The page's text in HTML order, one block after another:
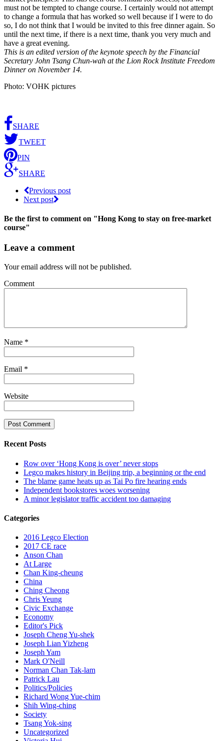
must not be tempted to change course. I certainly would not attempt
to change a formula that has worked so well because if I were to do
so, I do not think that I would be invited to this free dinner again. So
until the next time, if there is a next time, thank you very much and
have a great evening.
This is an edited version of the keynote speech by the Financial
Secretary John Tsang Chun-wah at the Lion Rock Institute Freedom
Dinner on November 14.
Photo: VOHK pictures
SHARE
TWEET
PIN
SHARE
Previous post
Next post
Be the first to comment on "Hong Kong to stay on free-market
course"
Leave a comment
Your email address will not be published.
Comment
Name *
Email *
Website
Recent Posts
Row over ‘Hong Kong is over’ never stops
Legco makes history in Beijing trip, a beginning or the end
The blame game heats up as Tai Po fire hearing ends
Independent bookstores woes worsening
A minor legislator traffic accident too damaging
Categories
2016 Legco Election
2017 CE race
Anson Chan
At Large
Chan King-cheung
China
Ching Cheong
Chris Yeung
Civic Exchange
Economy
Editor's Pick
Joseph Cheng Yu-shek
Joseph Lian Yizheng
Joseph Yam
Mark O'Neill
Norman Chan Tak-lam
Patrick Lau
Politics/Policies
Richard Wong Yue-chim
Shih Wing-ching
Society
Tsang Yok-sing
Uncategorized